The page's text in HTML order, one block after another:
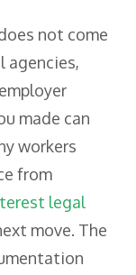
not come
agencies,
made can
workers
from
legal
move. The